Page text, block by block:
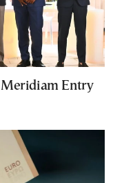
Meridiam Entry